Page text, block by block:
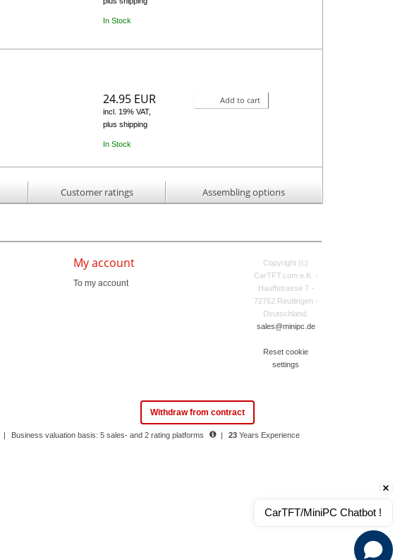
In Stock
24.95 EUR
incl. 19% VAT,
plus shipping
In Stock
Add to cart
Customer ratings Assembling options
My account
To my account
Copyright (c)
CarTFT.com e.K. -
Hauffstrasse 7 -
72762 Reutlingen -
Deutschland.
sales@minipc.de
Reset cookie
settings
Withdraw from contract
| Business valuation basis: 5 sales- and 2 rating platforms | 23 Years Experience
CarTFT/MiniPC Chatbot !